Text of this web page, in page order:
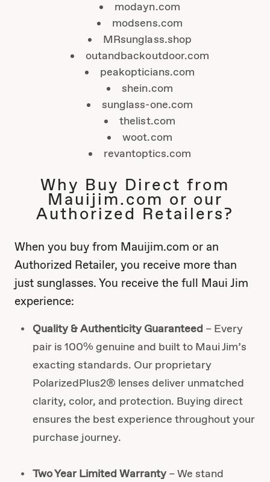
modayn.com
modsens.com
MRsunglass.shop
outandbackoutdoor.com
peakopticians.com
shein.com
sunglass-one.com
thelist.com
woot.com
revantoptics.com
Why Buy Direct from
Mauijim.com or our
Authorized Retailers?
When you buy from Mauijim.com or an
Authorized Retailer, you receive more than
just sunglasses. You receive the full Maui Jim
experience:
Quality & Authenticity Guaranteed – Every
pair is 100% genuine and built to Maui Jim’s
exacting standards. Our proprietary
PolarizedPlus2® lenses deliver unmatched
clarity, color, and protection. Buying direct
ensures the best experience throughout your
purchase journey.
Two Year Limited Warranty– We stand